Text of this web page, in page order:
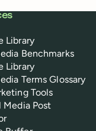
Library
Benchmarks
Library
Terms Glossary
Tools
Media Post